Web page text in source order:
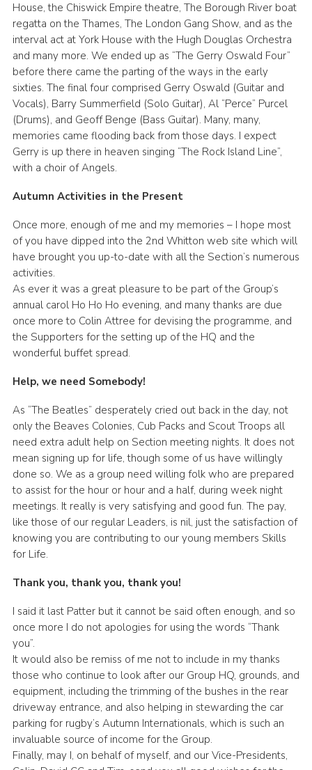
House, the Chiswick Empire theatre, The Borough River boat
regatta on the Thames, The London Gang Show, and as the
interval act at York House with the Hugh Douglas Orchestra
and many more. We ended up as “The Gerry Oswald Four”
before there came the parting of the ways in the early
sixties. The final four comprised Gerry Oswald (Guitar and
Vocals), Barry Summerfield (Solo Guitar), Al “Perce” Purcel
(Drums), and Geoff Benge (Bass Guitar). Many, many,
memories came flooding back from those days. I expect
Gerry is up there in heaven singing “The Rock Island Line”,
with a choir of Angels.
Autumn Activities in the Present
Once more, enough of me and my memories – I hope most
of you have dipped into the 2nd Whitton web site which will
have brought you up-to-date with all the Section’s numerous
activities.
As ever it was a great pleasure to be part of the Group’s
annual carol Ho Ho Ho evening, and many thanks are due
once more to Colin Attree for devising the programme, and
the Supporters for the setting up of the HQ and the
wonderful buffet spread.
Help, we need Somebody!
As “The Beatles” desperately cried out back in the day, not
only the Beaves Colonies, Cub Packs and Scout Troops all
need extra adult help on Section meeting nights. It does not
mean signing up for life, though some of us have willingly
done so. We as a group need willing folk who are prepared
to assist for the hour or hour and a half, during week night
meetings. It really is very satisfying and good fun. The pay,
like those of our regular Leaders, is nil, just the satisfaction of
knowing you are contributing to our young members Skills
for Life.
Thank you, thank you, thank you!
I said it last Patter but it cannot be said often enough, and so
once more I do not apologies for using the words “Thank
you”.
It would also be remiss of me not to include in my thanks
those who continue to look after our Group HQ, grounds, and
equipment, including the trimming of the bushes in the rear
driveway entrance, and also helping in stewarding the car
parking for rugby’s Autumn Internationals, which is such an
invaluable source of income for the Group.
Finally, may I, on behalf of myself, and our Vice-Presidents,